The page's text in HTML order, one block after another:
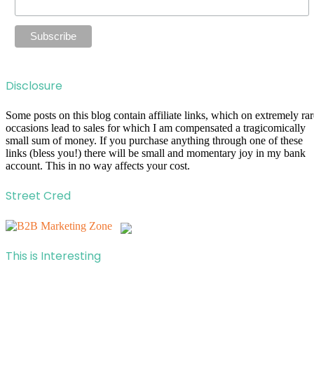
Disclosure
Some posts on this blog contain affiliate links, which on extremely
occasions lead to sales for which I am compensated a tragicomically
small sum of money. If you purchase anything through one of these
links (bless you!) there will be small and momentary joy in my bank
account. This in no way affects your cost.
Street Cred
This is Interesting